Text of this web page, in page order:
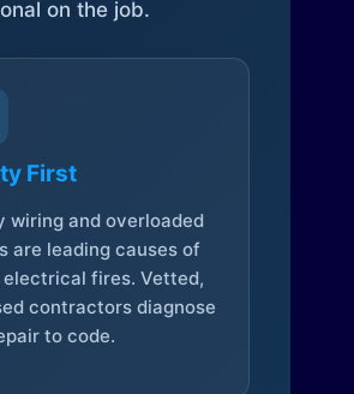
on the job.
First
wiring and overloaded
are leading causes of
electrical fires. Vetted,
contractors diagnose
to code.